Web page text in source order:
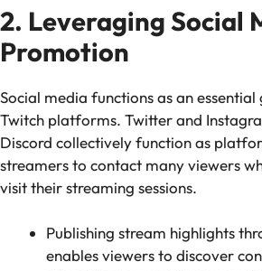
2. Leveraging Social
Promotion
Social media functions as an
Twitch platforms. Twitter and
Discord collectively function as
streamers to contact many viewers
visit their streaming sessions.
Publishing stream highlights
enables viewers to discover